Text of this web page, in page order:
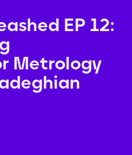
EP 12:
Metrology